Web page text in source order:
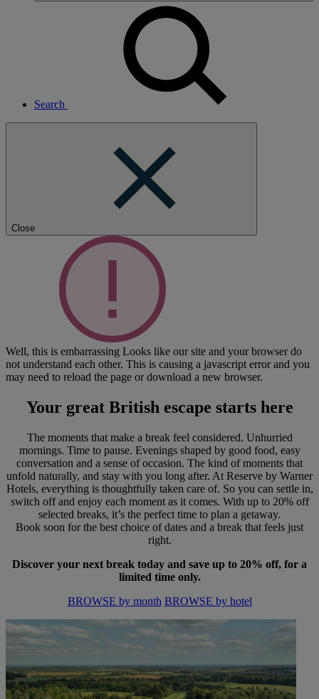
Search
Close
Well, this is embarrassing Looks like our site and your browser do
not understand each other. This is causing a javascript error and you
may need to reload the page or download a new browser.
Your great British escape starts here
The moments that make a break feel considered. Unhurried
mornings. Time to pause. Evenings shaped by good food, easy
conversation and a sense of occasion. The kind of moments that
unfold naturally, and stay with you long after. At Reserve by Warner
Hotels, everything is thoughtfully taken care of. So you can settle in,
switch off and enjoy each moment as it comes. With up to 20% off
selected breaks, it’s the perfect time to plan a getaway.
Book soon for the best choice of dates and a break that feels just
right.
Discover your next break today and save up to 20% off, for a
limited time only.
BROWSE by month BROWSE by hotel